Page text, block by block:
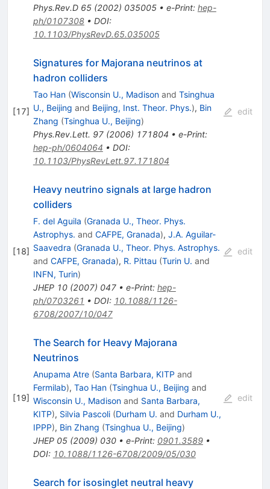
Phys.Rev.D 65(2002) 035005• e-Print: hep-
ph/0107308• DOI:
10.1103/PhysRevD.65.035005
[17]
Signatures for Majorana neutrinos at
hadron colliders
Tao Han (Wisconsin U., Madisonand Tsinghua
U., Beijing and Beijing, Inst. Theor. Phys.), Bin
Zhang (Tsinghua U., Beijing)
Phys.Rev.Lett. 97(2006) 171804 • e-Print:
hep-ph/0604064 • DOI:
10.1103/PhysRevLett.97.171804
edit
[18]
Heavy neutrino signals at large hadron
colliders
F. del Aguila (Granada U., Theor. Phys.
Astrophys. and CAFPE, Granada), J.A. Aguilar-
Saavedra (Granada U., Theor. Phys. Astrophys.
and CAFPE, Granada), R. Pittau (Turin U. and
INFN, Turin)
JHEP 10(2007) 047• e-Print: hep-
ph/0703261 • DOI: 10.1088/1126-
6708/2007/10/047
edit
[19]
The Search for Heavy Majorana
Neutrinos
Anupama Atre (Santa Barbara, KITP and
Fermilab), Tao Han (Tsinghua U., Beijing and
Wisconsin U., Madisonand Santa Barbara,
KITP), Silvia Pascoli (Durham U. and Durham U.,
IPPP), Bin Zhang (Tsinghua U., Beijing)
JHEP 05(2009) 030• e-Print: 0901.3589•
DOI: 10.1088/1126-6708/2009/05/030
edit
Search for isosinglet neutral heavy